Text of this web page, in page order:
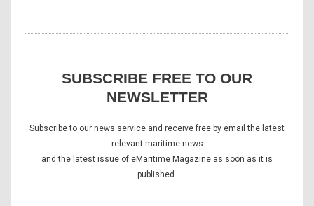
SUBSCRIBE FREE TO OUR
NEWSLETTER
Subscribe to our news service and receive free by email the latest
relevant maritime news
and the latest issue of eMaritime Magazine as soon as it is
published.